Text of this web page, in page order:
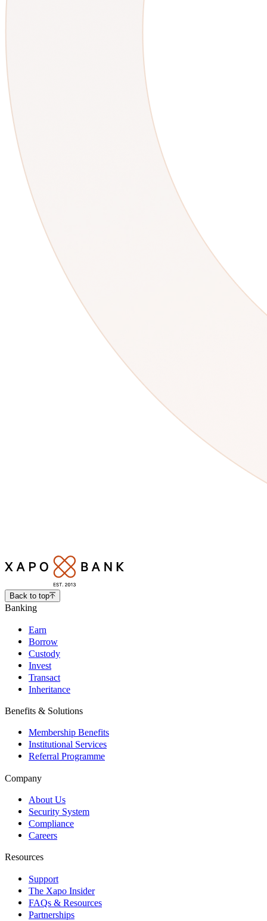
Back to top
Banking
Earn
Borrow
Custody
Invest
Transact
Inheritance
Benefits & Solutions
Membership Benefits
Institutional Services
Referral Programme
Company
About Us
Security System
Compliance
Careers
Resources
Support
The Xapo Insider
FAQs & Resources
Partnerships